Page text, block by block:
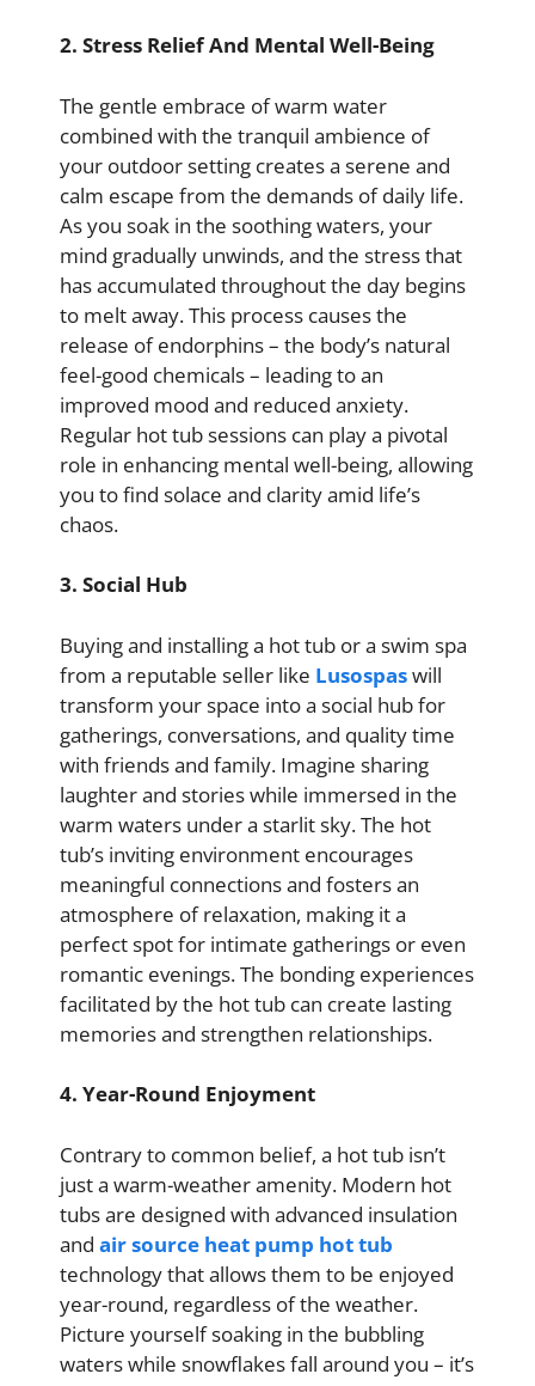
2. Stress Relief And Mental Well-Being
The gentle embrace of warm water
combined with the tranquil ambience of
your outdoor setting creates a serene and
calm escape from the demands of daily life.
As you soak in the soothing waters, your
mind gradually unwinds, and the stress that
has accumulated throughout the day begins
to melt away. This process causes the
release of endorphins – the body’s natural
feel-good chemicals – leading to an
improved mood and reduced anxiety.
Regular hot tub sessions can play a pivotal
role in enhancing mental well-being, allowing
you to find solace and clarity amid life’s
chaos.
3. Social Hub
Buying and installing a hot tub or a swim spa
from a reputable seller like Lusospaswill
transform your space into a social hub for
gatherings, conversations, and quality time
with friends and family. Imagine sharing
laughter and stories while immersed in the
warm waters under a starlit sky. The hot
tub’s inviting environment encourages
meaningful connections and fosters an
atmosphere of relaxation, making it a
perfect spot for intimate gatherings or even
romantic evenings. The bonding experiences
facilitated by the hot tub can create lasting
memories and strengthen relationships.
4. Year-Round Enjoyment
Contrary to common belief, a hot tub isn’t
just a warm-weather amenity. Modern hot
tubs are designed with advanced insulation
and air source heat pump hot tub
technology that allows them to be enjoyed
year-round, regardless of the weather.
Picture yourself soaking in the bubbling
waters while snowflakes fall around you – it’s